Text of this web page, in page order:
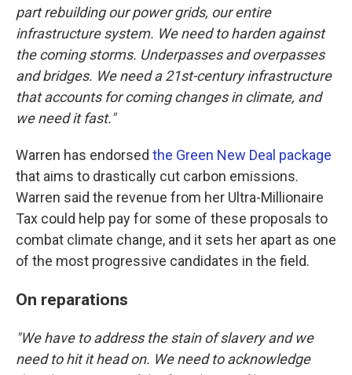
part rebuilding our power grids, our entire
infrastructure system. We need to harden against
the coming storms. Underpasses and overpasses
and bridges. We need a 21st-century infrastructure
that accounts for coming changes in climate, and
we need it fast."
Warren has endorsed the Green New Deal package
that aims to drastically cut carbon emissions.
Warren said the revenue from her Ultra-Millionaire
Tax could help pay for some of these proposals to
combat climate change, and it sets her apart as one
of the most progressive candidates in the field.
On reparations
"We have to address the stain of slavery and we
need to hit it head on. We need to acknowledge